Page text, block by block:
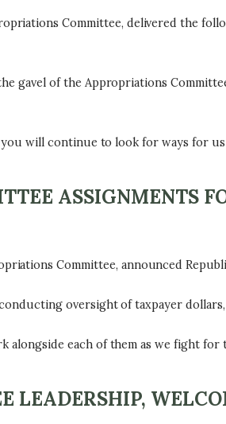
Committee, delivered the
gavel of the Appropriations
will continue to look for ways for
ASSIGNMENTS
Committee, announced
oversight of taxpayer
each of them as we fight for